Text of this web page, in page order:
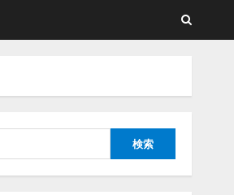
は26.8％。AI導入企業の
入・活用は「上手くいって
ナレッジワーク、AIエンジ
ニア油井 誠（@myui）が入